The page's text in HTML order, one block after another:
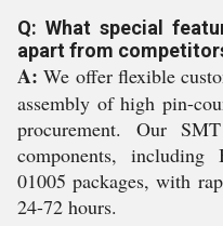
Q: What special
apart from
A: We offer flexible
assembly of high pin-
procurement. Our
components,
01005 packages, with
24-72 hours.